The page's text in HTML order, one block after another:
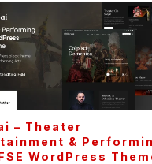
– Theater
&
WordPress